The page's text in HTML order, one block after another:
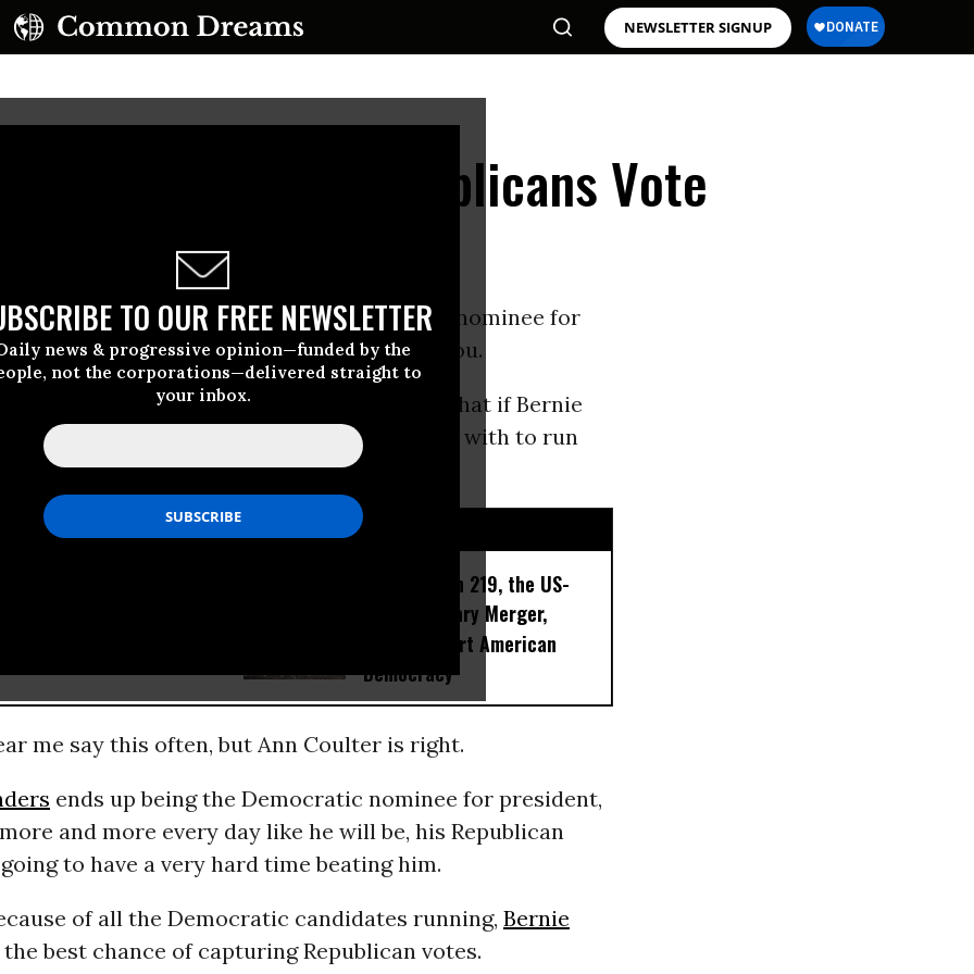
NEWSLETTER SIGNUP
TO OUR FREE NEWSLETTER
news & progressive opinion—funded by the
not the corporations—delivered straight to
your inbox.
Numbers of Republicans Vote
knows who she wants to be the Democratic nominee for
who that person is, well, it may surprise you.
to be the nominee, and thinks that if Bernie
he’ll beat whoever the
Republicans come up with to run
How Section 219, the US-
Israel Military Merger,
Would Thwart American
Democracy
me say this often, but Ann Coulter is right.
ends up being the Democratic nominee for president,
and more every day like he will be, his Republican
to have a very hard time beating him.
of all the Democratic candidates running, Bernie
the best chance of capturing Republican votes.